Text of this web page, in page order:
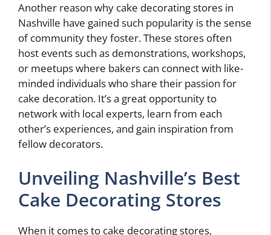
Another reason why cake decorating stores in
Nashville have gained such popularity is the sense
of community they foster. These stores often
host events such as demonstrations, workshops,
or meetups where bakers can connect with like-
minded individuals who share their passion for
cake decoration. It’s a great opportunity to
network with local experts, learn from each
other’s experiences, and gain inspiration from
fellow decorators.
Unveiling Nashville’s Best
Cake Decorating Stores
When it comes to cake decorating stores,